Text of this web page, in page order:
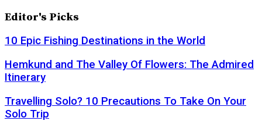
Editor's Picks
10 Epic Fishing Destinations in the World
Hemkund and The Valley Of Flowers: The Admired
Itinerary
Travelling Solo? 10 Precautions To Take On Your
Solo Trip